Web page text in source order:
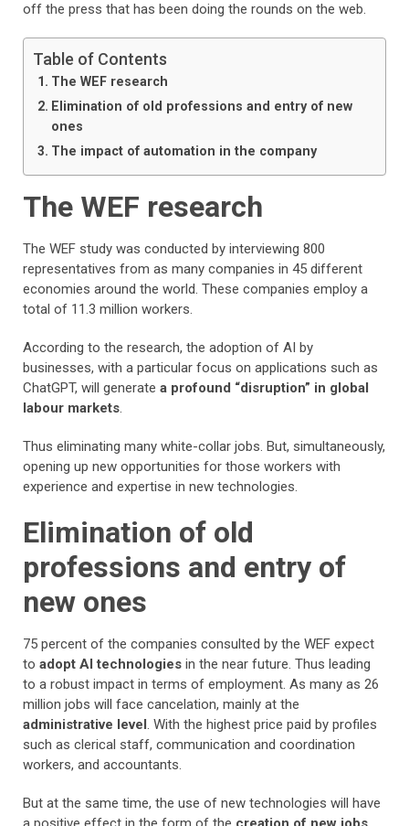
off the press that has been doing the rounds on the web.
Table of Contents
The WEF research
Elimination of old professions and entry of new
ones
The impact of automation in the company
The WEF research
The WEF study was conducted by interviewing 800
representatives from as many companies in 45 different
economies around the world. These companies employ a
total of 11.3 million workers.
According to the research, the adoption of AI by
businesses, with a particular focus on applications such as
ChatGPT, will generate a profound “disruption” in global
labour markets.
Thus eliminating many white-collar jobs. But, simultaneously,
opening up new opportunities for those workers with
experience and expertise in new technologies.
Elimination of old
professions and entry of
new ones
75 percent of the companies consulted by the WEF expect
to adopt AI technologies in the near future. Thus leading
to a robust impact in terms of employment. As many as 26
million jobs will face cancelation, mainly at the
administrative level. With the highest price paid by profiles
such as clerical staff, communication and coordination
workers, and accountants.
But at the same time, the use of new technologies will have